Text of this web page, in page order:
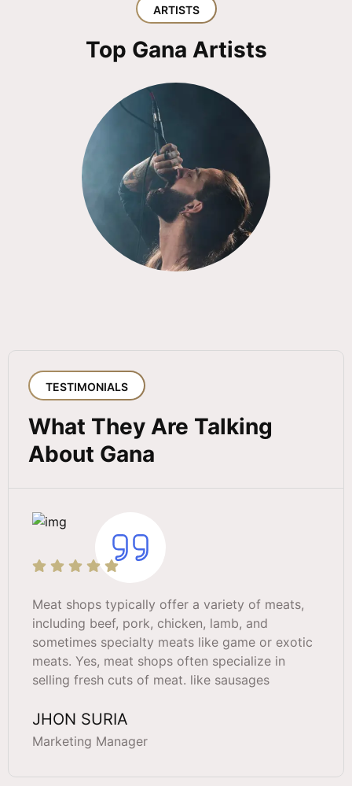
ARTISTS
Top Gana Artists
TESTIMONIALS
What They Are Talking
About Gana
Meat shops typically offer a variety of meats,
including beef, pork, chicken, lamb, and
sometimes specialty meats like game or exotic
meats. Yes, meat shops often specialize in
selling fresh cuts of meat. like sausages
JHON SURIA
Marketing Manager